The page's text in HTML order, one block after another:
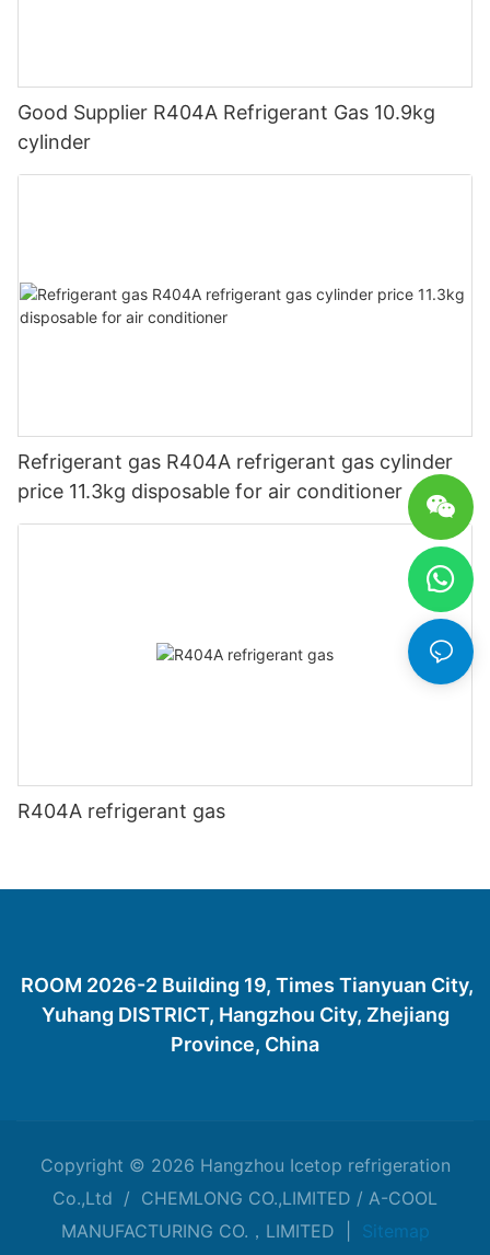
Good Supplier R404A Refrigerant Gas 10.9kg
cylinder
Refrigerant gas R404A refrigerant gas cylinder
price 11.3kg disposable for air conditioner
R404A refrigerant gas
ROOM 2026-2 Building 19, Times Tianyuan City,
Yuhang DISTRICT, Hangzhou City, Zhejiang
Province, China
Copyright © 2026 Hangzhou Icetop refrigeration
Co.,Ltd / CHEMLONG CO.,LIMITED / A-COOL
MANUFACTURING CO.，LIMITED |
Sitemap